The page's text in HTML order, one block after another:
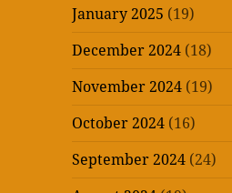
January 2025 (19)
December 2024 (18)
November 2024 (19)
October 2024 (16)
September 2024 (24)